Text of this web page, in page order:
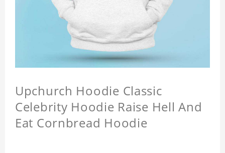
Upchurch Hoodie Classic
Celebrity Hoodie Raise Hell And
Eat Cornbread Hoodie